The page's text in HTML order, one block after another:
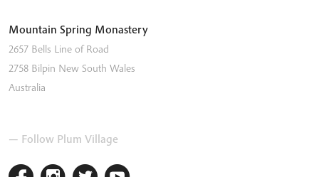
Mountain Spring Monastery
2657 Bells Line of Road
2758 Bilpin New South Wales
Australia
— Follow Plum Village